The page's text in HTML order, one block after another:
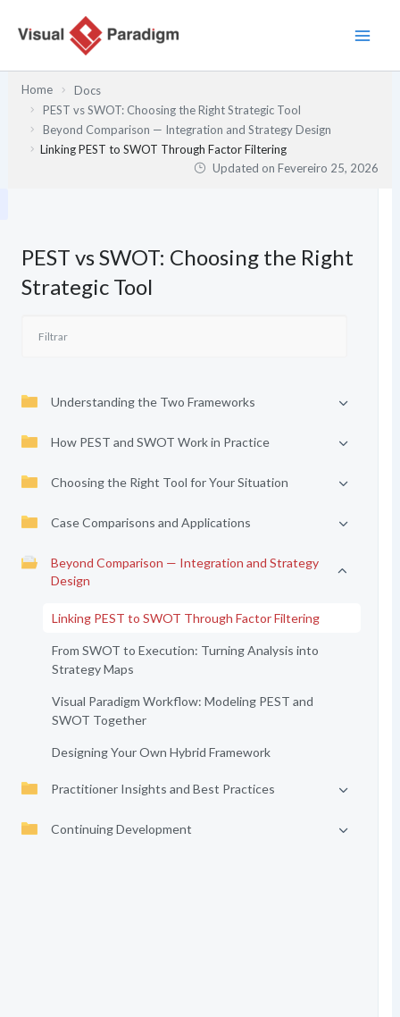
Home
Docs
PEST vs SWOT: Choosing the Right Strategic Tool
Beyond Comparison — Integration and Strategy Design
Linking PEST to SWOT Through Factor Filtering
Updated onFevereiro 25, 2026
PEST vs SWOT: Choosing the Right
Strategic Tool
Understanding the Two Frameworks
How PEST and SWOT Work in Practice
Choosing the Right Tool for Your Situation
Case Comparisons and Applications
Beyond Comparison — Integration and Strategy
Design
Linking PEST to SWOT Through Factor Filtering
From SWOT to Execution: Turning Analysis into
Strategy Maps
Visual Paradigm Workflow: Modeling PEST and
SWOT Together
Designing Your Own Hybrid Framework
Practitioner Insights and Best Practices
Continuing Development